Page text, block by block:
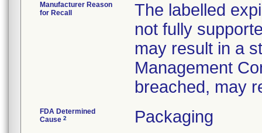
Manufacturer Reason
for Recall
The labelled
not fully
may result in a
Management
breached, may
FDA Determined
Cause 2 Packaging